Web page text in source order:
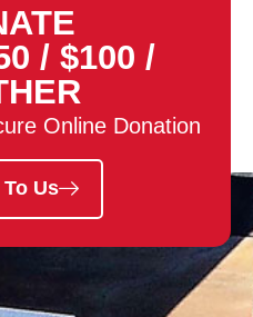
/ $100 /
Online Donation
Us